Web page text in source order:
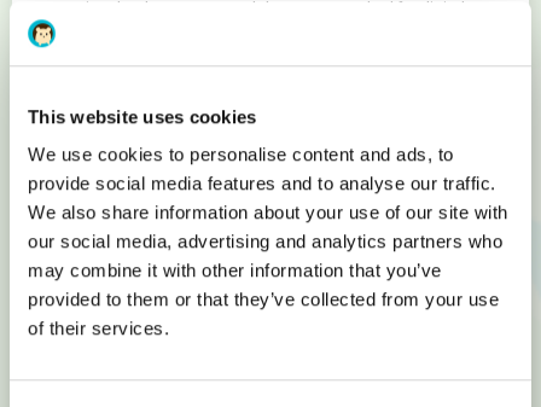
This website uses cookies
We use cookies to personalise content and ads, to
provide social media features and to analyse our traffic.
We also share information about your use of our site with
our social media, advertising and analytics partners who
may combine it with other information that you’ve
provided to them or that they’ve collected from your use
of their services.
businesses, simply because users expect this when they
arrive on your landing page.
Of course, the exact details will depend on the type of
business that you are running, but rarely will you see e-
commerce websites turn away from the typical email, phone,
and contact form pattern.
Contact information in the footer increases the website’s
authority for search engine bots. Encoding contact
information with microformats, also known as metadata,